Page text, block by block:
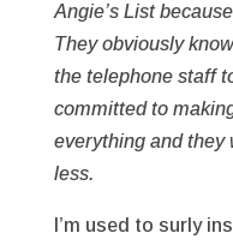
Angie’s List
They obviously
the telephone staff
committed to
everything and they
less.
I’m used to surly